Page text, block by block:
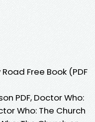
Free Book (PDF
PDF, Doctor Who:
Who: The Church